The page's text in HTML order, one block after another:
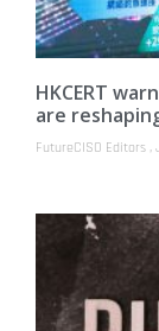
HKCERT
are
FutureCISO Editors